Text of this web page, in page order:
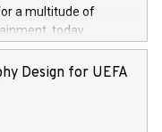
hele Storbritannia og
trygghet mens babyen
globalt produkt som
trygt, etter å ha
og sertifiseringer
a multitude of
today
of 1000 active
underscores V-
and its
View the full release
Design for UEFA